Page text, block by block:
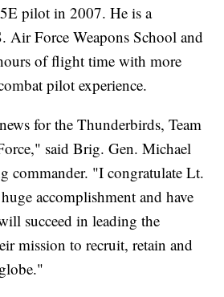
pilot in 2007. He is a
Air Force Weapons School and
of flight time with more
pilot experience.
for the Thunderbirds, Team
said Brig. Gen. Michael
commander. "I congratulate Lt.
accomplishment and have
succeed in leading the
mission to recruit, retain and